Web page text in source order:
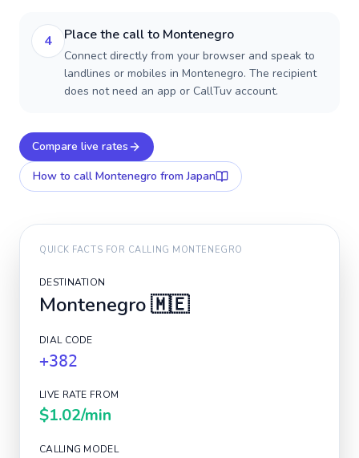
4 Place the call to Montenegro
Connect directly from your browser and speak to
landlines or mobiles in Montenegro. The recipient
does not need an app or CallTuv account.
Compare live rates
How to call Montenegro from Japan
QUICK FACTS FOR CALLING MONTENEGRO
DESTINATION
Montenegro🇲🇪
DIAL CODE
+382
LIVE RATE FROM
$1.02/min
CALLING MODEL